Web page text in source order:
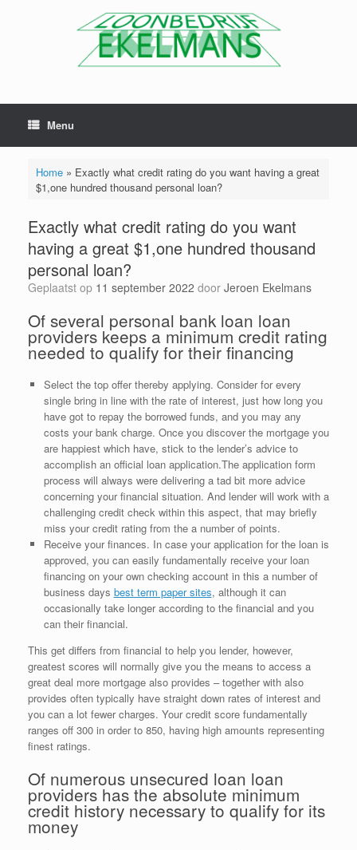
Menu
Home» Exactly what credit rating do you want having a great
$1,one hundred thousand personal loan?
Exactly what credit rating do you want
having a great $1,one hundred thousand
personal loan?
Geplaatst op 11 september 2022 door Jeroen Ekelmans
Of several personal bank loan loan
providers keeps a minimum credit rating
needed to qualify for their financing
Select the top offer thereby applying. Consider for every
single bring in line with the rate of interest, just how long you
have got to repay the borrowed funds, and you may any
costs your bank charge. Once you discover the mortgage you
are happiest which have, stick to the lender’s advice to
accomplish an official loan application.The application form
process will always were delivering a tad bit more advice
concerning your financial situation. And lender will work with a
challenging credit check within this aspect, that may briefly
miss your credit rating from the a number of points.
Receive your finances. In case your application for the loan is
approved, you can easily fundamentally receive your loan
financing on your own checking account in this a number of
business days best term paper sites, although it can
occasionally take longer according to the financial and you
can their financial.
This get differs from financial to help you lender, however,
greatest scores will normally give you the means to access a
great deal more mortgage also provides – together with also
provides often typically have straight down rates of interest and
you can a lot fewer charges. Your credit score fundamentally
ranges off 300 in order to 850, having high amounts representing
finest ratings.
Of numerous unsecured loan loan
providers has the absolute minimum
credit history necessary to qualify for its
money